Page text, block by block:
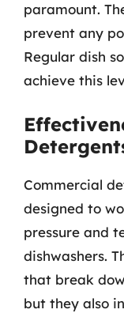
paramount.
prevent any
Regular dish
achieve this
Commercial
designed to
pressure and
dishwashers.
that break
but they also